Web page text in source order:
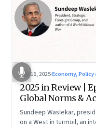
Nov 16, 2025·Economy, Policy
2025 in Review |
Global Norms &
Sundeep Waslekar,
on a West in turmoil, an